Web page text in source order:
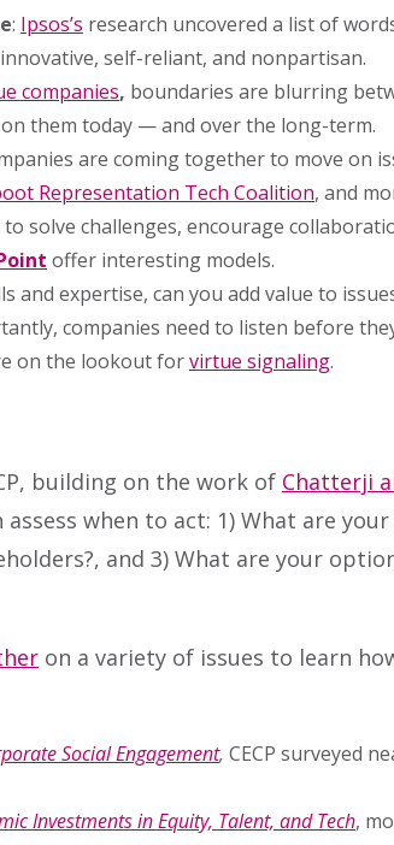
: Ipsos’s research uncovered a list of
self-reliant, and nonpartisan.
companies, boundaries are blurring
them today — and over the long-term.
are coming together to move on
Representation Tech Coalition, and
challenges, encourage
offer interesting models.
and expertise, can you add value to
companies need to listen before
on the lookout forvirtue signaling.
building on the work of Chatterji
when to act: 1) What are your
and 3) What are your
on a variety of issues to learn
Social Engagement, CECP surveyed
Investments in Equity, Talent, and Tech,